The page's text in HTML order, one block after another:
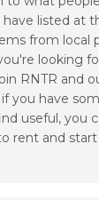
listed at
from local
looking
RNTR and
you have
useful, you
rent and start